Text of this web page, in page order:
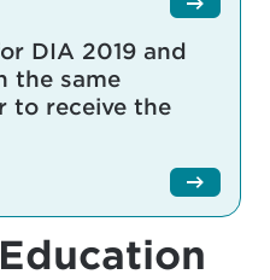
DIA 2019 and
the same
to receive the